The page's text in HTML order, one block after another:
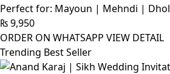
Perfect for: Mayoun | Mehndi |
₨9,950
ORDER ON WHATSAPP VIEW DETAIL
Trending Best Seller